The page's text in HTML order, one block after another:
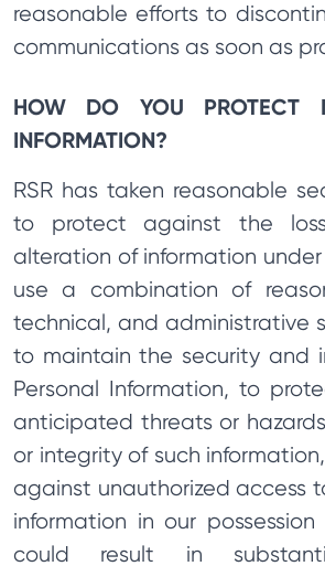
reasonable efforts to
communications as soon as
HOW DO YOU PROTECT
INFORMATION?
RSR has taken reasonable
to protect against the
alteration of information
use a combination of
technical, and administrative
to maintain the security and
Personal Information, to
anticipated threats or
or integrity of such
against unauthorized access
information in our
could result in